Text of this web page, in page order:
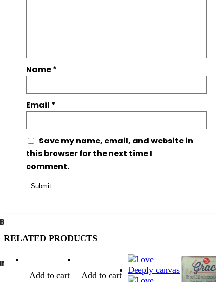
Name*
Email *
Save my name, email, and website in
this browser for the next time I
comment.
RELATED PRODUCTS
Add to cart
Add to cart
BIBLE SOCIETY LEBANON
INFORMATION